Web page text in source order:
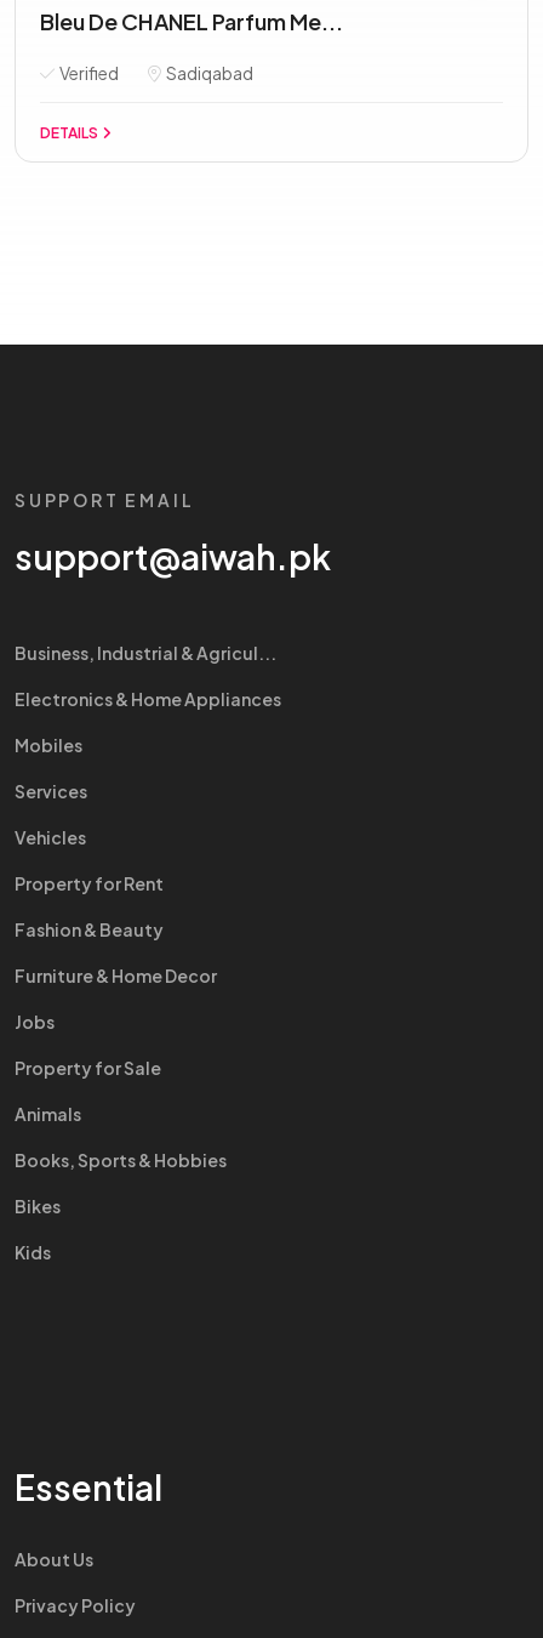
Bleu De CHANEL Parfum Me...
Verified Sadiqabad
DETAILS
SUPPORT EMAIL
support@aiwah.pk
Business, Industrial & Agricul...
Electronics & Home Appliances
Mobiles
Services
Vehicles
Property for Rent
Fashion & Beauty
Furniture & Home Decor
Jobs
Property for Sale
Animals
Books, Sports & Hobbies
Bikes
Kids
Essential
About Us
Privacy Policy